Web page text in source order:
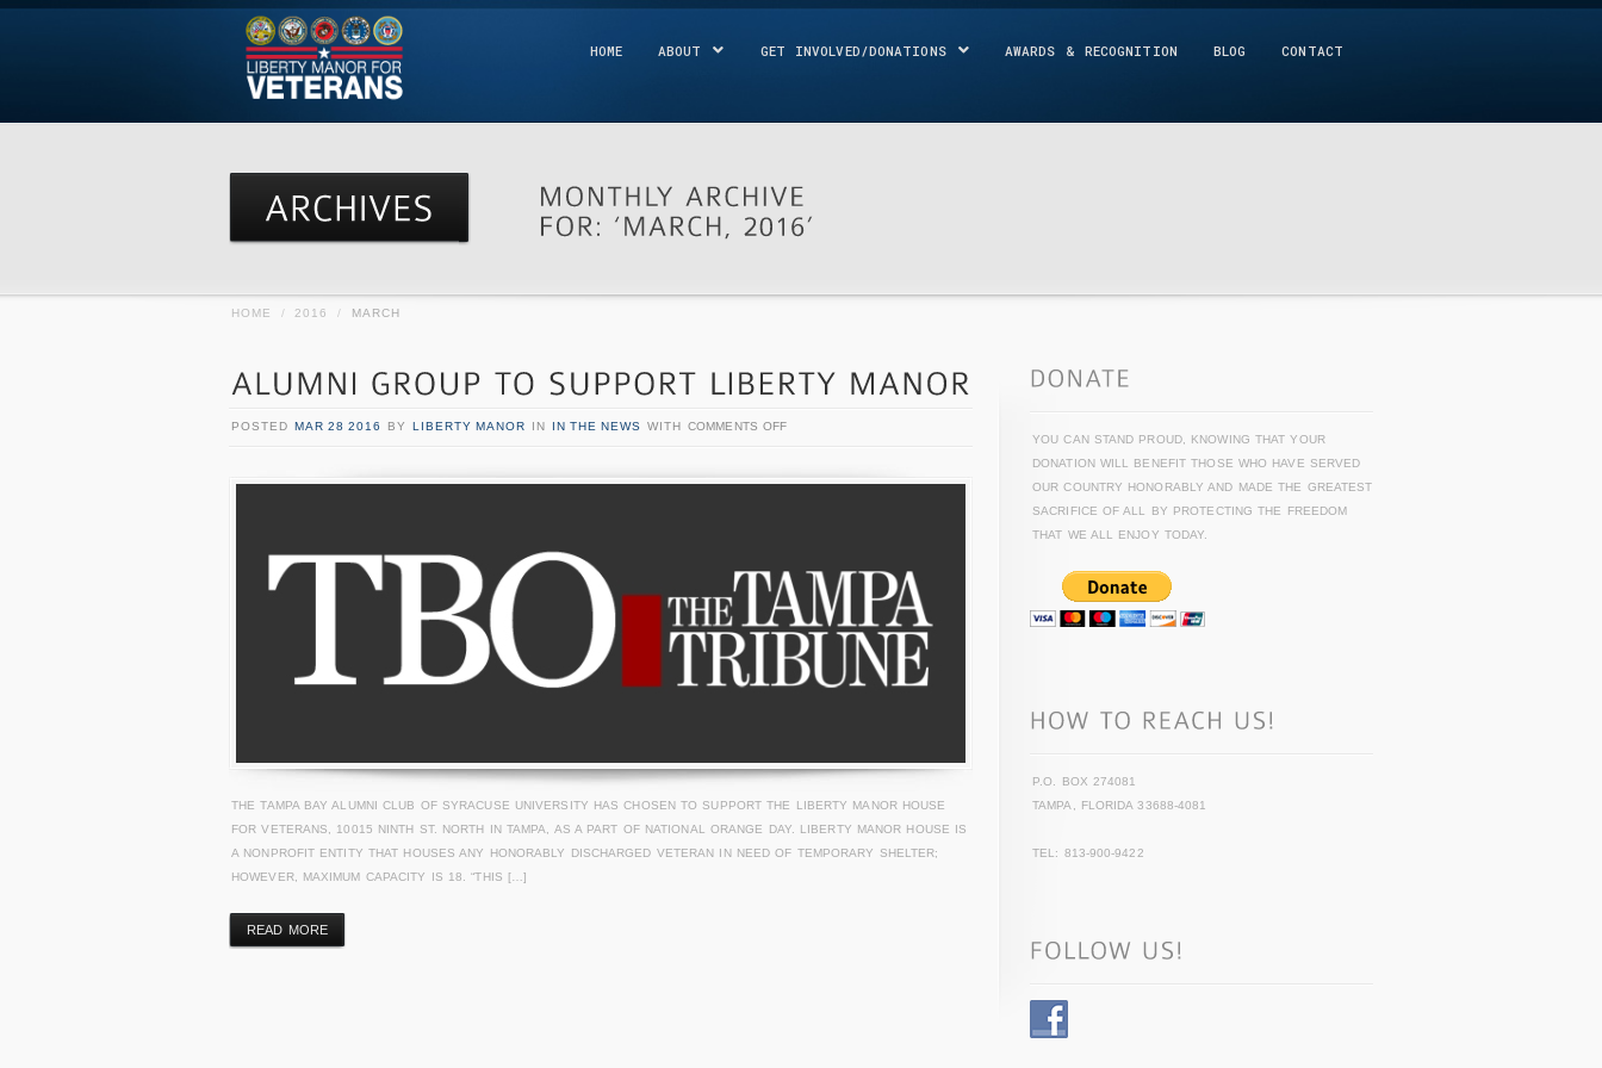
HOME ABOUT GET INVOLVED/DONATIONS AWARDS & RECOGNITION BLOG CONTACT
HOME / 2016 / MARCH
POSTED MAR 28 2016 BY LIBERTY MANOR IN IN THE NEWS WITH COMMENTS OFF
THE TAMPA BAY ALUMNI CLUB OF SYRACUSE UNIVERSITY HAS CHOSEN TO SUPPORT THE LIBERTY MANOR HOUSE
FOR VETERANS, 10015 NINTH ST. NORTH IN TAMPA, AS A PART OF NATIONAL ORANGE DAY. LIBERTY MANOR HOUSE IS
A NONPROFIT ENTITY THAT HOUSES ANY HONORABLY DISCHARGED VETERAN IN NEED OF TEMPORARY SHELTER;
HOWEVER, MAXIMUM CAPACITY IS 18. “THIS […]
READ MORE
YOU CAN STAND PROUD, KNOWING THAT YOUR
DONATION WILL BENEFIT THOSE WHO HAVE SERVED
OUR COUNTRY HONORABLY AND MADE THE GREATEST
SACRIFICE OF ALL BY PROTECTING THE FREEDOM
THAT WE ALL ENJOY TODAY.
P.O. BOX 274081
TAMPA, FLORIDA 33688-4081
TEL: 813-900-9422